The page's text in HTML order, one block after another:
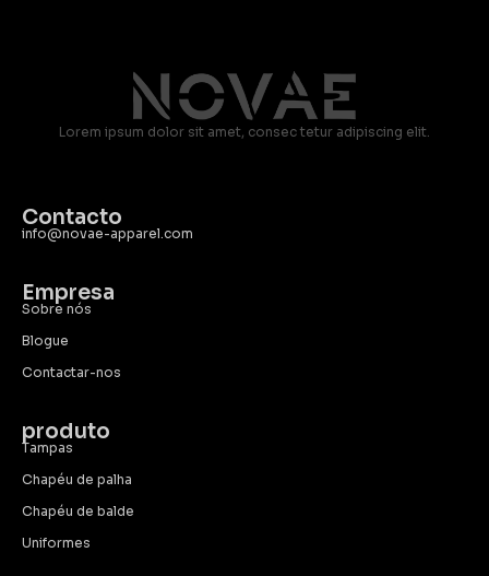
Lorem ipsum dolor sit amet, consec tetur adipiscing elit.
Contacto
info@novae-apparel.com
Empresa
Sobre nós
Blogue
Contactar-nos
produto
Tampas
Chapéu de palha
Chapéu de balde
Uniformes